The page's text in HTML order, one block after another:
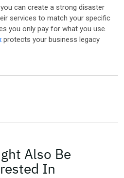
can create a strong disaster
services to match your specific
you only pay for what you use.
protects your business legacy
Also Be
In